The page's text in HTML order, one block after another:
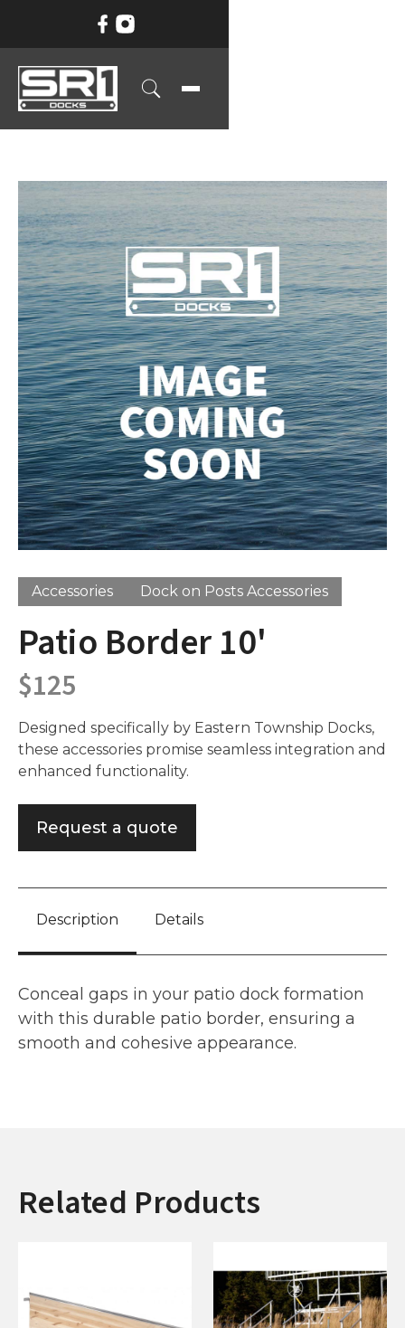
Accessories Dock on Posts Accessories
Patio Border 10'
$125
Designed specifically by Eastern Township Docks,
these accessories promise seamless integration and
enhanced functionality.
Request a quote
Description Details
Conceal gaps in your patio dock formation
with this durable patio border, ensuring a
smooth and cohesive appearance.
Related Products